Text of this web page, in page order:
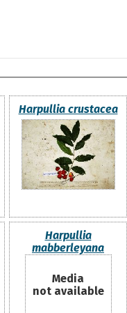
Harpullia crustacea
Harpullia
mabberleyana
Media
not available